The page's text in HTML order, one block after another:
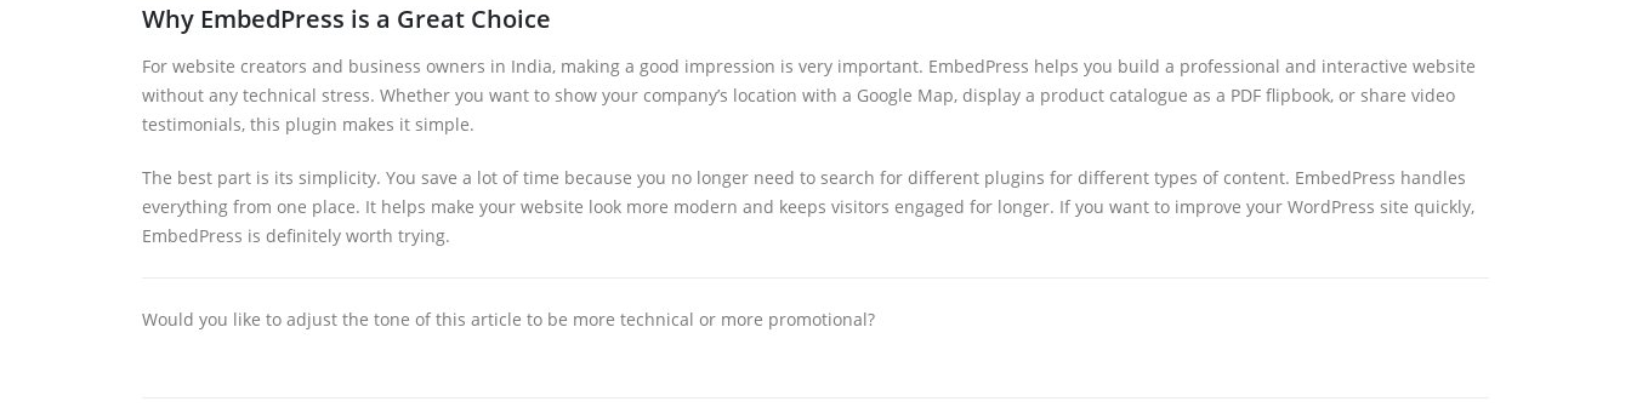
Why EmbedPress is a Great Choice
For website creators and business owners in India, making a good impression is very important. EmbedPress helps you build a professional and interactive website
without any technical stress. Whether you want to show your company’s location with a Google Map, display a product catalogue as a PDF flipbook, or share video
testimonials, this plugin makes it simple.
The best part is its simplicity. You save a lot of time because you no longer need to search for different plugins for different types of content. EmbedPress handles
everything from one place. It helps make your website look more modern and keeps visitors engaged for longer. If you want to improve your WordPress site quickly,
EmbedPress is definitely worth trying.
Would you like to adjust the tone of this article to be more technical or more promotional?